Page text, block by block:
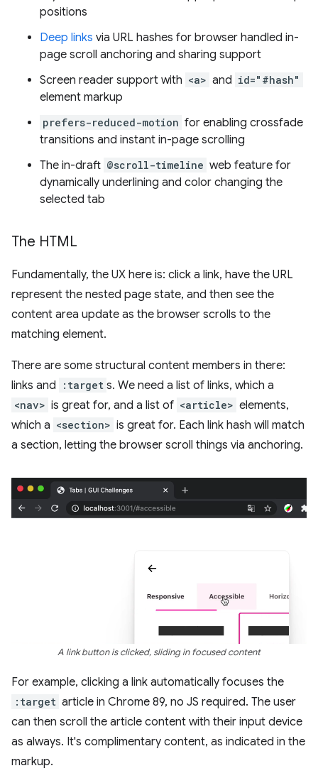
positions
Deep links via URL hashes for browser handled in-
page scroll anchoring and sharing support
Screen reader support with <a> and id="#hash"
element markup
prefers-reduced-motion for enabling crossfade
transitions and instant in-page scrolling
The in-draft @scroll-timeline web feature for
dynamically underlining and color changing the
selected tab
The HTML
Fundamentally, the UX here is: click a link, have the URL
represent the nested page state, and then see the
content area update as the browser scrolls to the
matching element.
There are some structural content members in there:
links and
:target s. We need a list of links, which a
<nav> is great for, and a list of <article> elements,
which a <section> is great for. Each link hash will match
a section, letting the browser scroll things via anchoring.
A link button is clicked, sliding in focused content
For example, clicking a link automatically focuses the
:target article in Chrome 89, no JS required. The user
can then scroll the article content with their input device
as always. It's complimentary content, as indicated in the
markup.